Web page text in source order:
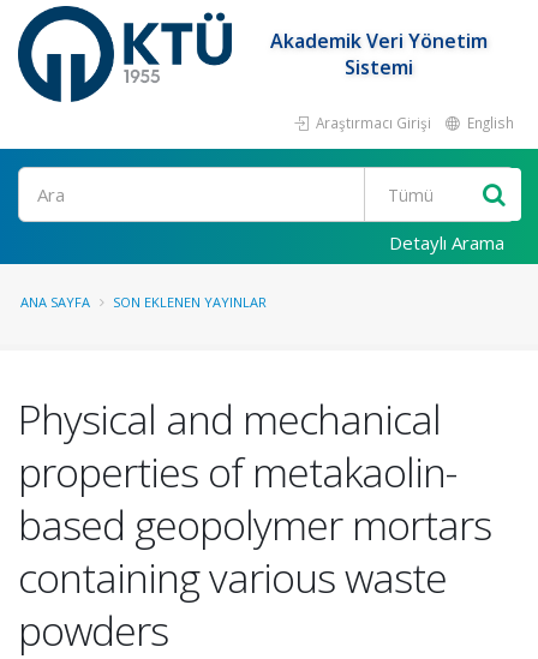
Akademik Veri Yönetim
Sistemi
Araştırmacı Girişi English
Ara
Detaylı Arama
ANA SAYFA SON EKLENEN YAYINLAR
Physical and mechanical
properties of metakaolin-
based geopolymer mortars
containing various waste
powders